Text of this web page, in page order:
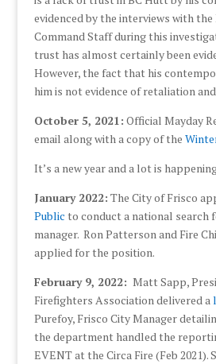
evidenced by the interviews with the
Command Staff during this
trust has almost certainly been
However, the fact that his
him is not evidence of retaliation
October 5, 2021: Official Mayday
email along with a copy of the
It’s a new year and a lot is
January 2022: The City of Frisco
Public to conduct a national search
manager. Ron Patterson and Fire
applied for the position.
February 9, 2022: Matt Sapp,
Firefighters Association delivered a
Purefoy, Frisco City Manager
the department handled the
EVENT at the Circa Fire (Feb 2021).